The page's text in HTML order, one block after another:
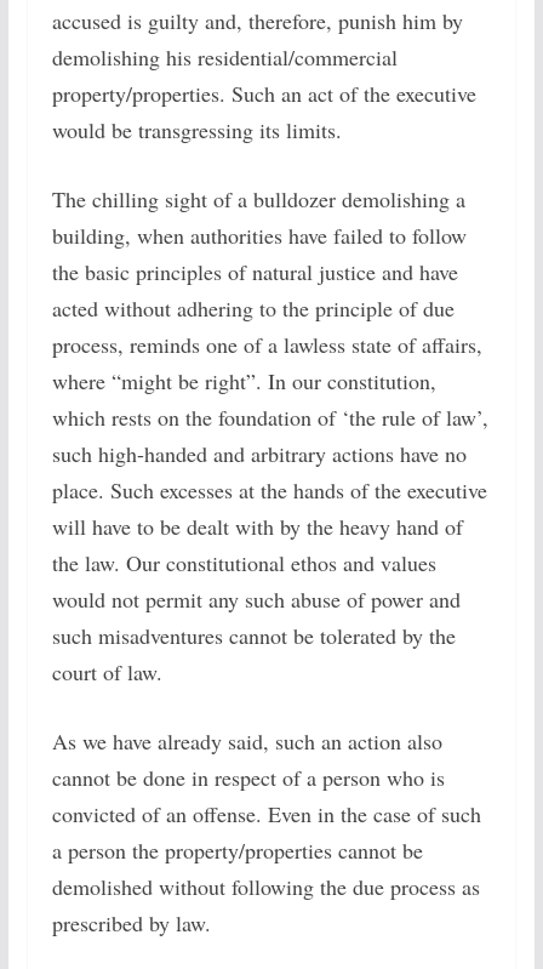
accused is guilty and, therefore, punish him by
demolishing his residential/commercial
property/properties. Such an act of the executive
would be transgressing its limits.
The chilling sight of a bulldozer demolishing a
building, when authorities have failed to follow
the basic principles of natural justice and have
acted without adhering to the principle of due
process, reminds one of a lawless state of affairs,
where “might be right”. In our constitution,
which rests on the foundation of ‘the rule of law’,
such high-handed and arbitrary actions have no
place. Such excesses at the hands of the executive
will have to be dealt with by the heavy hand of
the law. Our constitutional ethos and values
would not permit any such abuse of power and
such misadventures cannot be tolerated by the
court of law.
As we have already said, such an action also
cannot be done in respect of a person who is
convicted of an offense. Even in the case of such
a person the property/properties cannot be
demolished without following the due process as
prescribed by law.